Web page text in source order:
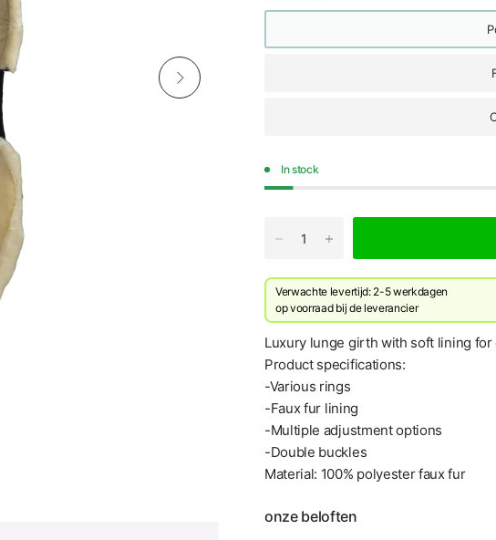
In stock
Verwachte levertijd: 2-5 werkdagen
​op voorraad bij de leverancier
Luxury lunge girth with soft lining
Product specifications:
-Various rings
-Faux fur lining
-Multiple adjustment options
-Double buckles
Material: 100% polyester faux fur
onze beloften